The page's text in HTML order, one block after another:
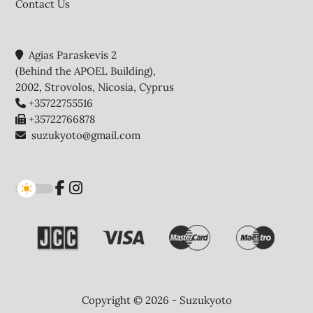
Contact Us
Agias Paraskevis 2
(Behind the APOEL Building),
2002, Strovolos, Nicosia, Cyprus
+35722755516
+35722766878
suzukyoto@gmail.com
Copyright © 2026 - Suzukyoto